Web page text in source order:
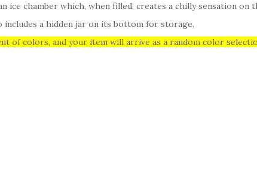
ice chamber which, when filled, creates a chilly sensation
includes a hidden jar on its bottom for storage.
of colors, and your item will arrive as a random color